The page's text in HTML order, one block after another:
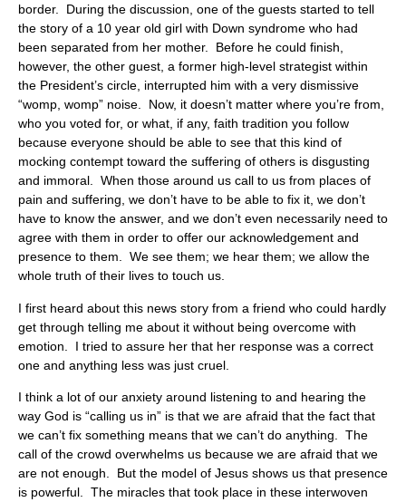
border. During the discussion, one of the guests started to tell
the story of a 10 year old girl with Down syndrome who had
been separated from her mother. Before he could finish,
however, the other guest, a former high-level strategist within
the President’s circle, interrupted him with a very dismissive
“womp, womp” noise. Now, it doesn’t matter where you’re from,
who you voted for, or what, if any, faith tradition you follow
because everyone should be able to see that this kind of
mocking contempt toward the suffering of others is disgusting
and immoral. When those around us call to us from places of
pain and suffering, we don’t have to be able to fix it, we don’t
have to know the answer, and we don’t even necessarily need to
agree with them in order to offer our acknowledgement and
presence to them. We see them; we hear them; we allow the
whole truth of their lives to touch us.
I first heard about this news story from a friend who could hardly
get through telling me about it without being overcome with
emotion. I tried to assure her that her response was a correct
one and anything less was just cruel.
I think a lot of our anxiety around listening to and hearing the
way God is “calling us in” is that we are afraid that the fact that
we can’t fix something means that we can’t do anything. The
call of the crowd overwhelms us because we are afraid that we
are not enough. But the model of Jesus shows us that presence
is powerful. The miracles that took place in these interwoven